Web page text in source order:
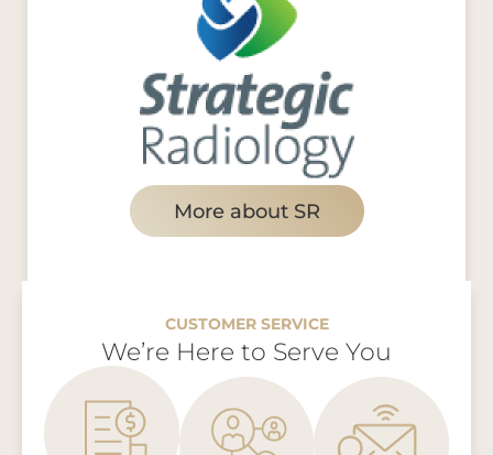
More about SR
CUSTOMER SERVICE
We’re Here to Serve You